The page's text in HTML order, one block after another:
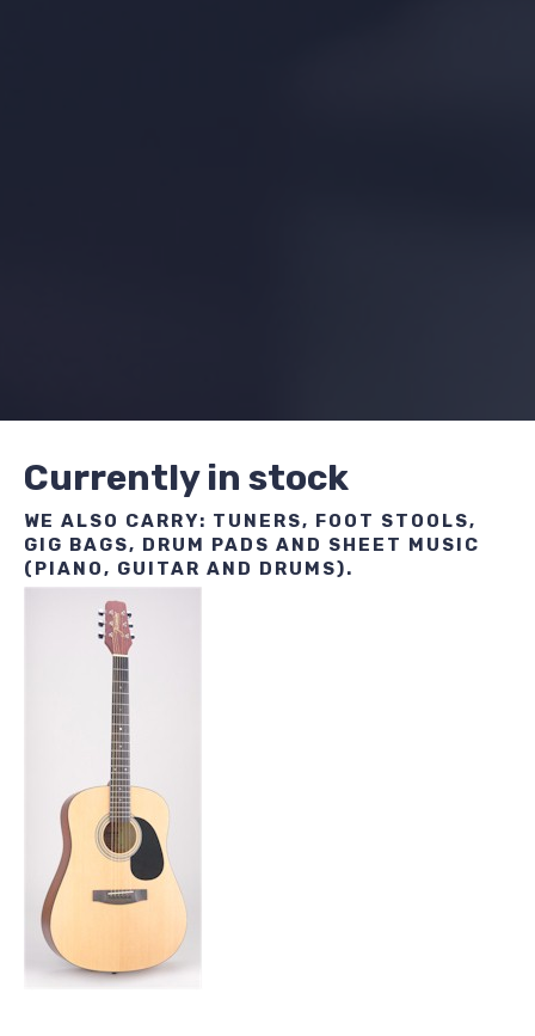
Currently in stock
WE ALSO CARRY: TUNERS, FOOT STOOLS,
GIG BAGS, DRUM PADS AND SHEET MUSIC
(PIANO, GUITAR AND DRUMS).